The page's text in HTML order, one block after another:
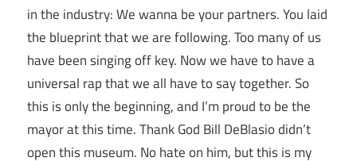
in the industry: We wanna be your partners. You laid
the blueprint that we are following. Too many of us
have been singing off key. Now we have to have a
universal rap that we all have to say together. So
this is only the beginning, and I’m proud to be the
mayor at this time. Thank God Bill DeBlasio didn’t
open this museum. No hate on him, but this is my